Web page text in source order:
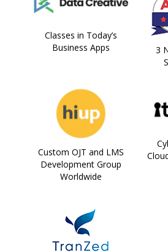
Classes in Today’s
Business Apps
3
Custom OJT and LMS
Development Group
Worldwide